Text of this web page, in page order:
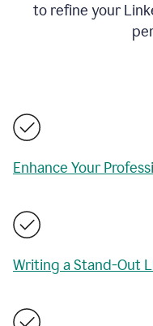
to refine your
Enhance Your
Writing a Stand-Out